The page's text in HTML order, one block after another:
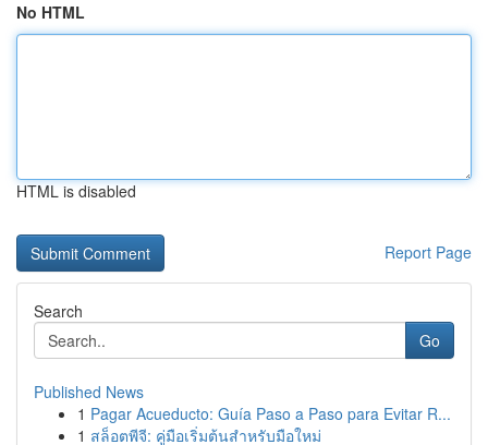
No HTML
HTML is disabled
Report Page
Search
Go
Published News
1 Pagar Acueducto: Guía Paso a Paso para Evitar R...
1 สล็อตพีจี: คู่มือเริ่มต้นสำหรับมือใหม่